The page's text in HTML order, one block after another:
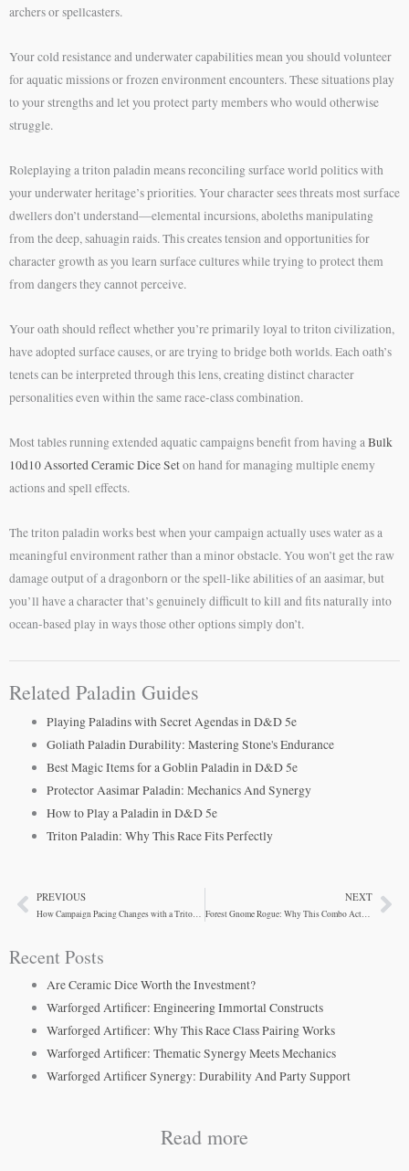
archers or spellcasters.
Your cold resistance and underwater capabilities mean you should volunteer
for aquatic missions or frozen environment encounters. These situations play
to your strengths and let you protect party members who would otherwise
struggle.
Roleplaying a triton paladin means reconciling surface world politics with
your underwater heritage’s priorities. Your character sees threats most surface
dwellers don’t understand—elemental incursions, aboleths manipulating
from the deep, sahuagin raids. This creates tension and opportunities for
character growth as you learn surface cultures while trying to protect them
from dangers they cannot perceive.
Your oath should reflect whether you’re primarily loyal to triton civilization,
have adopted surface causes, or are trying to bridge both worlds. Each oath’s
tenets can be interpreted through this lens, creating distinct character
personalities even within the same race-class combination.
Most tables running extended aquatic campaigns benefit from having aBulk
10d10 Assorted Ceramic Dice Seton hand for managing multiple enemy
actions and spell effects.
The triton paladin works best when your campaign actually uses water as a
meaningful environment rather than a minor obstacle. You won’t get the raw
damage output of a dragonborn or the spell-like abilities of an aasimar, but
you’ll have a character that’s genuinely difficult to kill and fits naturally into
ocean-based play in ways those other options simply don’t.
Related Paladin Guides
Playing Paladins with Secret Agendas in D&D 5e
Goliath Paladin Durability: Mastering Stone's Endurance
Best Magic Items for a Goblin Paladin in D&D 5e
Protector Aasimar Paladin: Mechanics And Synergy
How to Play a Paladin in D&D 5e
Triton Paladin: Why This Race Fits Perfectly
PrevPREVIOUS
How Campaign Pacing Changes with a Triton Paladin
NEXT
Forest Gnome Rogue: Why This Combo Actually Works
Recent Posts
Are Ceramic Dice Worth the Investment?
Warforged Artificer: Engineering Immortal Constructs
Warforged Artificer: Why This Race Class Pairing Works
Warforged Artificer: Thematic Synergy Meets Mechanics
Warforged Artificer Synergy: Durability And Party Support
Read more